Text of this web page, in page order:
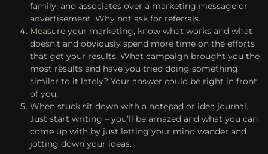
family, and associates over a marketing message or
advertisement. Why not ask for referrals.
Measure your marketing, know what works and what
doesn’t and obviously spend more time on the efforts
that get your results. What campaign brought you the
most results and have you tried doing something
similar to it lately? Your answer could be right in front
of you.
When stuck sit down with a notepad or idea journal.
Just start writing – you’ll be amazed and what you can
come up with by just letting your mind wander and
jotting down your ideas.